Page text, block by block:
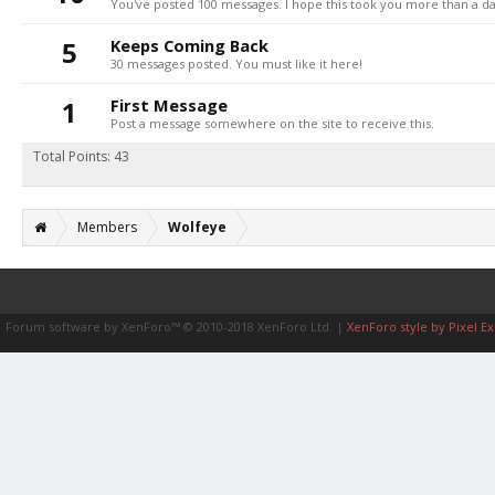
You've posted 100 messages. I hope this took you more than a
5 Keeps Coming Back
30 messages posted. You must like it here!
1 First Message
Post a message somewhere on the site to receive this.
Total Points: 43
Members Wolfeye
Forum software by XenForo™ © 2010-2018 XenForo Ltd. | XenForo style by Pixel